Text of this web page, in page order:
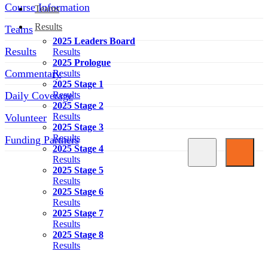
Teams
Results
2025 Leaders Board
Results
2025 Prologue
Results
2025 Stage 1
Results
2025 Stage 2
Results
2025 Stage 3
Results
2025 Stage 4
Results
2025 Stage 5
Results
2025 Stage 6
Results
2025 Stage 7
Results
2025 Stage 8
Results
Course Information
Teams
Results
Commentary
Daily Coverage
Volunteer
Funding Partners
SOCIAL MEDIA LINKS